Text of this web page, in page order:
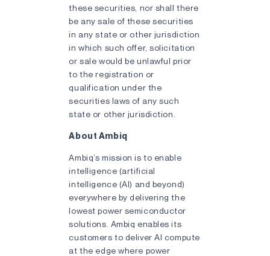
these securities, nor shall there
be any sale of these securities
in any state or other jurisdiction
in which such offer, solicitation
or sale would be unlawful prior
to the registration or
qualification under the
securities laws of any such
state or other jurisdiction.
About Ambiq
Ambiq’s mission is to enable
intelligence (artificial
intelligence (AI) and beyond)
everywhere by delivering the
lowest power semiconductor
solutions. Ambiq enables its
customers to deliver AI compute
at the edge where power